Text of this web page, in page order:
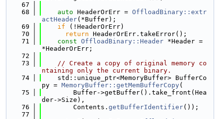
   67
   68
auto HeaderOrErr = OffloadBinary::extr
actHeader(*Buffer);
   69
if (!HeaderOrErr)
   70
return HeaderOrErr.takeError();
   71
const OffloadBinary::Header *Header =
*HeaderOrErr;
   72
   73
// Create a copy of original memory co
ntaining only the current binary.
   74
    std::unique_ptr<MemoryBuffer> BufferCo
py = MemoryBuffer::getMemBufferCopy(
   75
        Buffer->getBuffer().take_front(Hea
der->Size),
   76
        Contents.
getBufferIdentifier());
   77